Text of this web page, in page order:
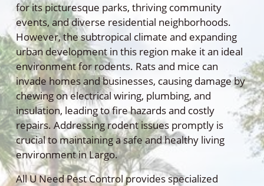
for its picturesque parks, thriving community
events, and diverse residential neighborhoods.
However, the subtropical climate and expanding
urban development in this region make it an ideal
environment for rodents. Rats and mice can
invade homes and businesses, causing damage by
chewing on electrical wiring, plumbing, and
insulation, leading to fire hazards and costly
repairs. Addressing rodent issues promptly is
crucial to maintaining a safe and healthy living
environment in Largo.
All U Need Pest Control provides specialized